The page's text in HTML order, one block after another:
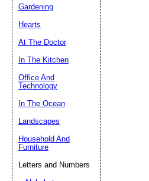
Gardening
Hearts
At The Doctor
In The Kitchen
Office And
Technology
In The Ocean
Landscapes
Household And
Furniture
Letters and Numbers